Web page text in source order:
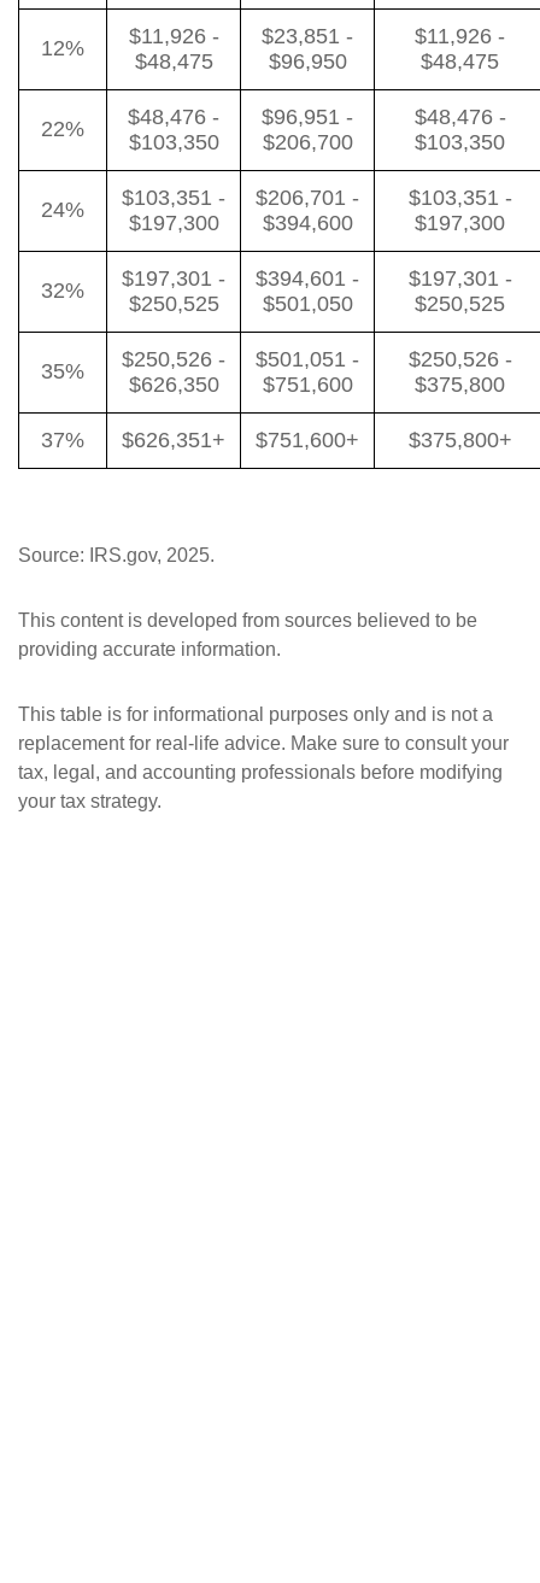
12%
$11,926 -
$48,475
$23,851 -
$96,950
$11,926 -
$48,475
22%
$48,476 -
$103,350
$96,951 -
$206,700
$48,476 -
$103,350
24%
$103,351 -
$197,300
$206,701 -
$394,600
$103,351 -
$197,300
32%
$197,301 -
$250,525
$394,601 -
$501,050
$197,301 -
$250,525
35%
$250,526 -
$626,350
$501,051 -
$751,600
$250,526 -
$375,800
37% $626,351+ $751,600+ $375,800+
Source: IRS.gov, 2025.
This content is developed from sources believed to be
providing accurate information.
This table is for informational purposes only and is not a
replacement for real-life advice. Make sure to consult your
tax, legal, and accounting professionals before modifying
your tax strategy.